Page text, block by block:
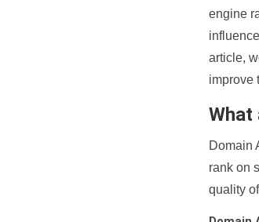
engine
article,
improve
What
Domain
rank on
quality